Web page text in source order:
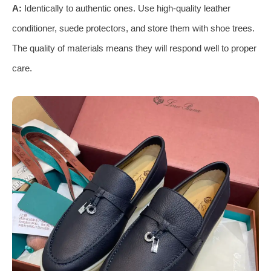
A: Identically to authentic ones. Use high-quality leather
conditioner, suede protectors, and store them with shoe trees.
The quality of materials means they will respond well to proper
care.